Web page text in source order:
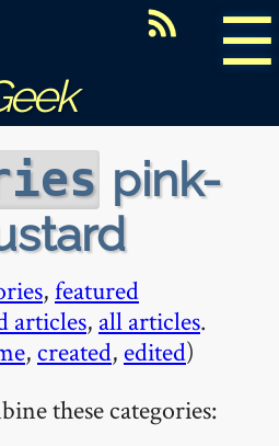
☰
pink-
,featured
articles, all articles.
, created, edited)
these categories: